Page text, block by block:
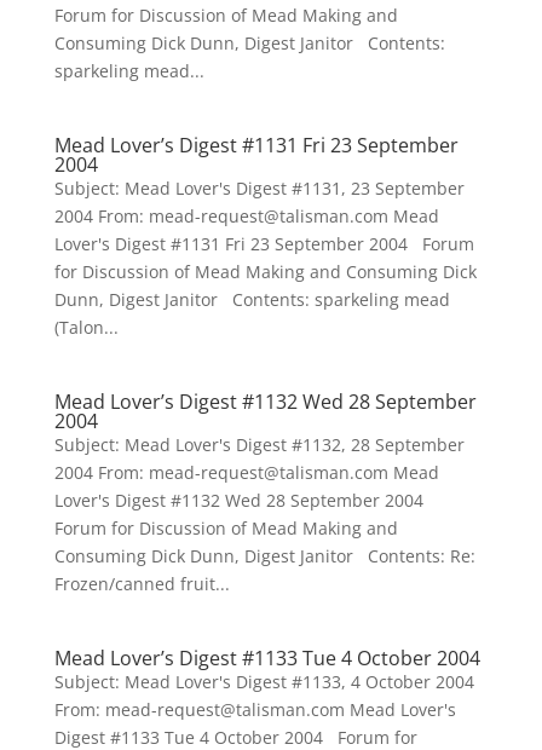
Forum for Discussion of Mead Making and
Consuming Dick Dunn, Digest Janitor Contents:
sparkeling mead...
Mead Lover’s Digest #1131 Fri 23 September
2004
Subject: Mead Lover's Digest #1131, 23 September
2004 From: mead-request@talisman.com Mead
Lover's Digest #1131 Fri 23 September 2004 Forum
for Discussion of Mead Making and Consuming Dick
Dunn, Digest Janitor Contents: sparkeling mead
(Talon...
Mead Lover’s Digest #1132 Wed 28 September
2004
Subject: Mead Lover's Digest #1132, 28 September
2004 From: mead-request@talisman.com Mead
Lover's Digest #1132 Wed 28 September 2004
Forum for Discussion of Mead Making and
Consuming Dick Dunn, Digest Janitor Contents: Re:
Frozen/canned fruit...
Mead Lover’s Digest #1133 Tue 4 October 2004
Subject: Mead Lover's Digest #1133, 4 October 2004
From: mead-request@talisman.com Mead Lover's
Digest #1133 Tue 4 October 2004 Forum for